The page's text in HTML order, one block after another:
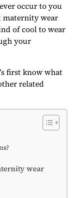
occur to you
maternity wear
of cool to wear
your
first know what
related
wear